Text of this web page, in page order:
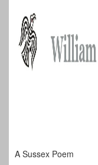
A Sussex Poem